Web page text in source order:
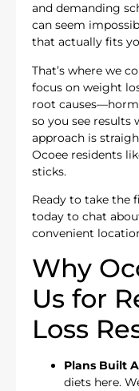
and demanding
can seem
that actually fits
That’s where we
focus on weight
root
so you see results
approach is
Ocoee residents
sticks.
Ready to take the
today to chat
convenient
Why
Us for
Loss
Plans Built
diets here.